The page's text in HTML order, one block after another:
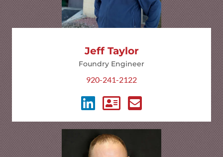
Jeff Taylor
Foundry Engineer
920-241-2122